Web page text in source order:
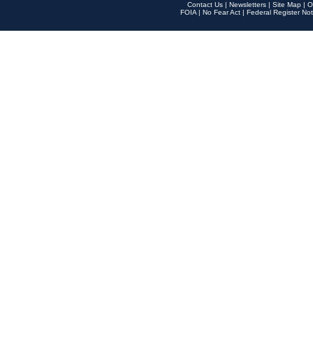
Contact Us | Newsletters | Site Map |
FOIA | No Fear Act | Federal Register